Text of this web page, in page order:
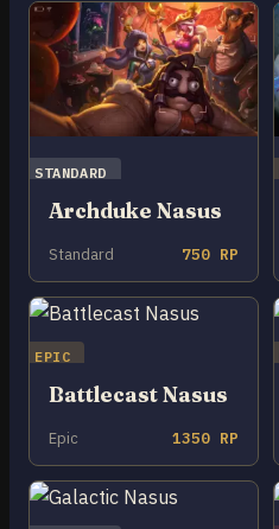
STANDARD
Archduke Nasus
Standard 750 RP
EPIC
Battlecast Nasus
Epic 1350 RP